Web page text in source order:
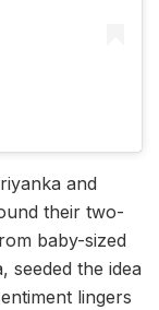
and
their two-
baby-sized
seeded the idea
lingers